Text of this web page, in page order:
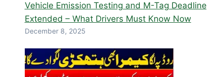
Vehicle Emission Testing and M-Tag Deadline
Extended – What Drivers Must Know Now
December 8, 2025